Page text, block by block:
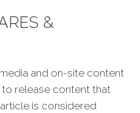
&
and on-site content
release content that
is considered